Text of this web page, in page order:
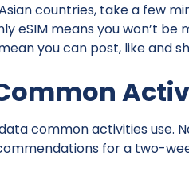
countries, take a few
eSIM means you won’t
you can post, like and
common activities use.
for a two-